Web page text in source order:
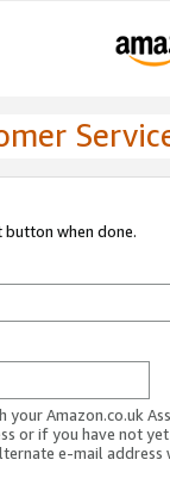
when done.
your Amazon.co.uk
or if you have not
e-mail address